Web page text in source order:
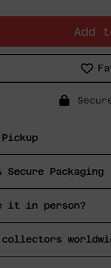
Add
Secure Packaging
it in person?